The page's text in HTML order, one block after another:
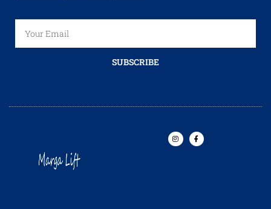
SUBSCRIBE